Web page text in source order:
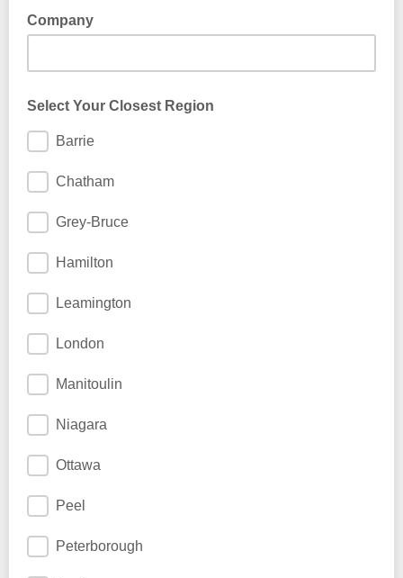
Company
Select Your Closest Region
Barrie
Chatham
Grey-Bruce
Hamilton
Leamington
London
Manitoulin
Niagara
Ottawa
Peel
Peterborough